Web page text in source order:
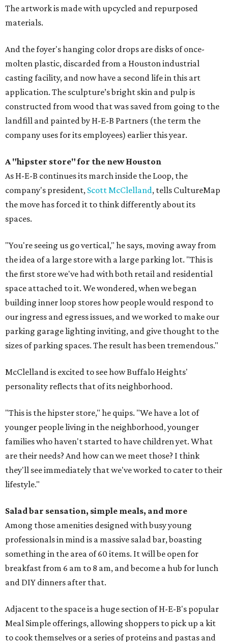
The artwork is made with upcycled and repurposed
materials.
And the foyer's hanging color drops are disks of once-
molten plastic, discarded from a Houston industrial
casting facility, and now have a second life in this art
application. The sculpture’s bright skin and pulp is
constructed from wood that was saved from going to the
landfill and painted by H-E-B Partners (the term the
company uses for its employees) earlier this year.
A "hipster store" for the new Houston
As H-E-B continues its march inside the Loop, the
company's president, Scott McClelland, tells CultureMap
the move has forced it to think differently about its
spaces.
"You're seeing us go vertical," he says, moving away from
the idea of a large store with a large parking lot. "This is
the first store we've had with both retail and residential
space attached to it. We wondered, when we began
building inner loop stores how people would respond to
our ingress and egress issues, and we worked to make our
parking garage lighting inviting, and give thought to the
sizes of parking spaces. The result has been tremendous."
McClelland is excited to see how Buffalo Heights'
personality reflects that of its neighborhood.
"This is the hipster store," he quips. "We have a lot of
younger people living in the neighborhood, younger
families who haven't started to have children yet. What
are their needs? And how can we meet those? I think
they'll see immediately that we've worked to cater to their
lifestyle."
Salad bar sensation, simple meals, and more
Among those amenities designed with busy young
professionals in mind is a massive salad bar, boasting
something in the area of 60 items. It will be open for
breakfast from 6 am to 8 am, and become a hub for lunch
and DIY dinners after that.
Adjacent to the space is a huge section of H-E-B's popular
Meal Simple offerings, allowing shoppers to pick up a kit
to cook themselves or a series of proteins and pastas and